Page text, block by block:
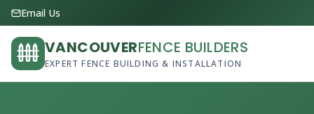
Email Us
VANCOUVERFENCE BUILDERS
EXPERT FENCE BUILDING & INSTALLATION